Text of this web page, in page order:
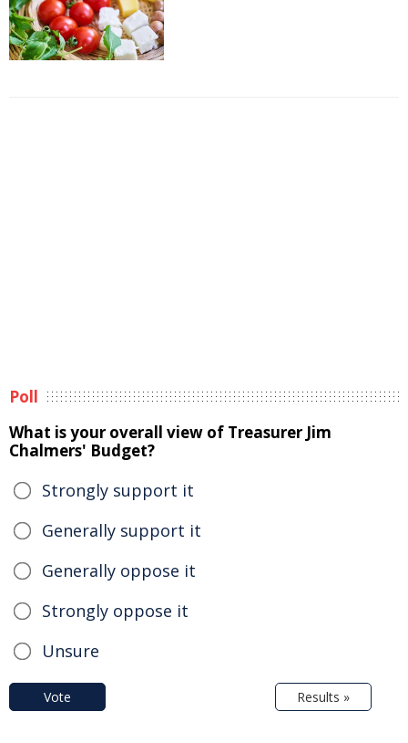
Poll
What is your overall view of Treasurer Jim
Chalmers' Budget?
Strongly support it
Generally support it
Generally oppose it
Strongly oppose it
Unsure
Vote Results »